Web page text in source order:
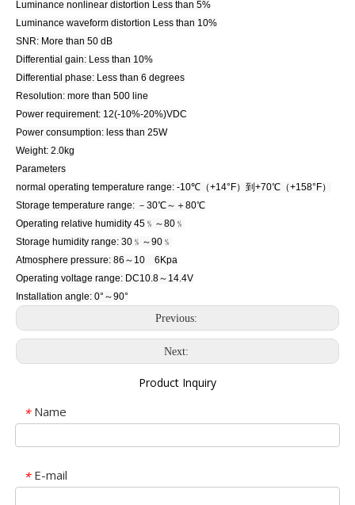
Luminance nonlinear distortion Less than 5%
Luminance waveform distortion Less than 10%
SNR: More than 50 dB
Differential gain: Less than 10%
Differential phase: Less than 6 degrees
Resolution: more than 500 line
Power requirement: 12(-10%-20%)VDC
Power consumption: less than 25W
Weight: 2.0kg
Parameters
normal operating temperature range: -10℃（+14°F）到+70℃（+158°F）
Storage temperature range: －30℃～＋80℃
Operating relative humidity 45﹪～80﹪
Storage humidity range: 30﹪～90﹪
Atmosphere pressure: 86～10 6Kpa
Operating voltage range: DC10.8～14.4V
Installation angle: 0°～90°
Previous:
Next:
Product Inquiry
* Name
* E-mail